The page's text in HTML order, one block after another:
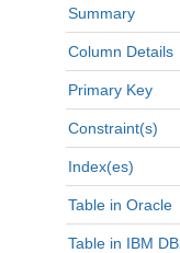
Summary
Column Details
Primary Key
Constraint(s)
Index(es)
Table in Oracle
Table in IBM